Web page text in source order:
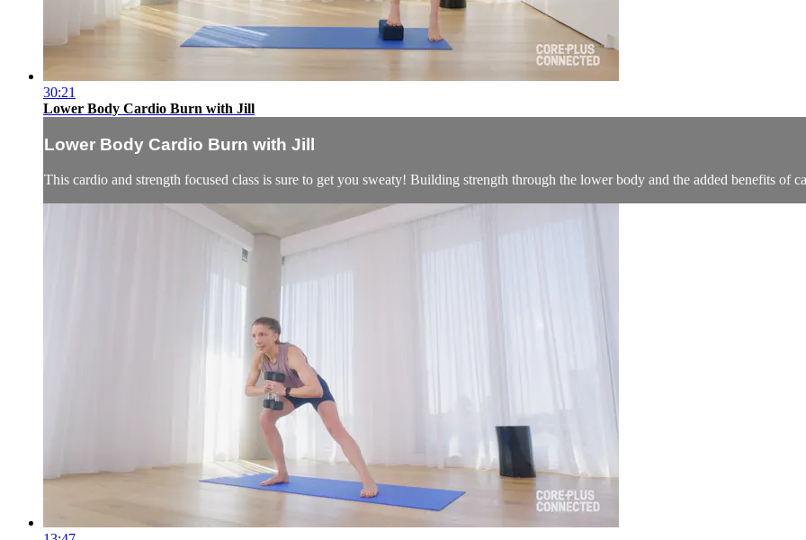
30:21
Lower Body Cardio Burn with Jill
Lower Body Cardio Burn with Jill
This cardio and strength focused class is sure to get you sweaty! Building strength through the lower body and the added benefits of